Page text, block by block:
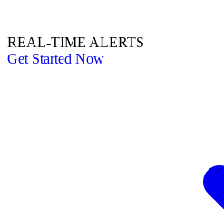
REAL-TIME ALERTS
Get Started Now